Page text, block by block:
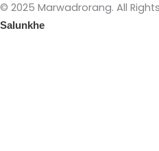
© 2025 Marwadrorang. All
Salunkhe